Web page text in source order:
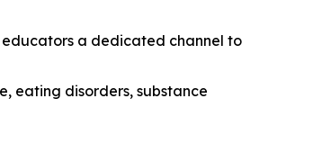
a dedicated channel to
eating disorders, substance